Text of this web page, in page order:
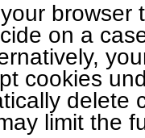
on a
cookies
delete
limit the